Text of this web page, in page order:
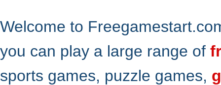
Welcome to
you can play a large range of
sports games, puzzle games,